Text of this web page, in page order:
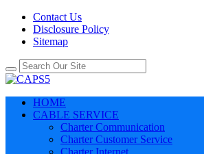
Contact Us
Disclosure Policy
Sitemap
HOME
CABLE SERVICE
Charter Communication
Charter Customer Service
Charter Internet